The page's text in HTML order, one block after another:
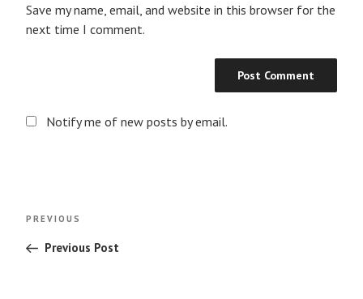
Save my name, email, and website in this browser for the
next time I comment.
Notify me of new posts by email.
Previous
PREVIOUS
Previous Post